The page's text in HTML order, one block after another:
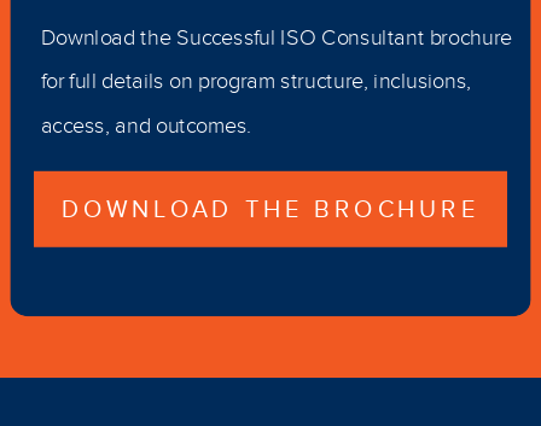
Download the Successful ISO Consultant brochure
for full details on program structure, inclusions,
access, and outcomes.
DOWNLOAD THE BROCHURE